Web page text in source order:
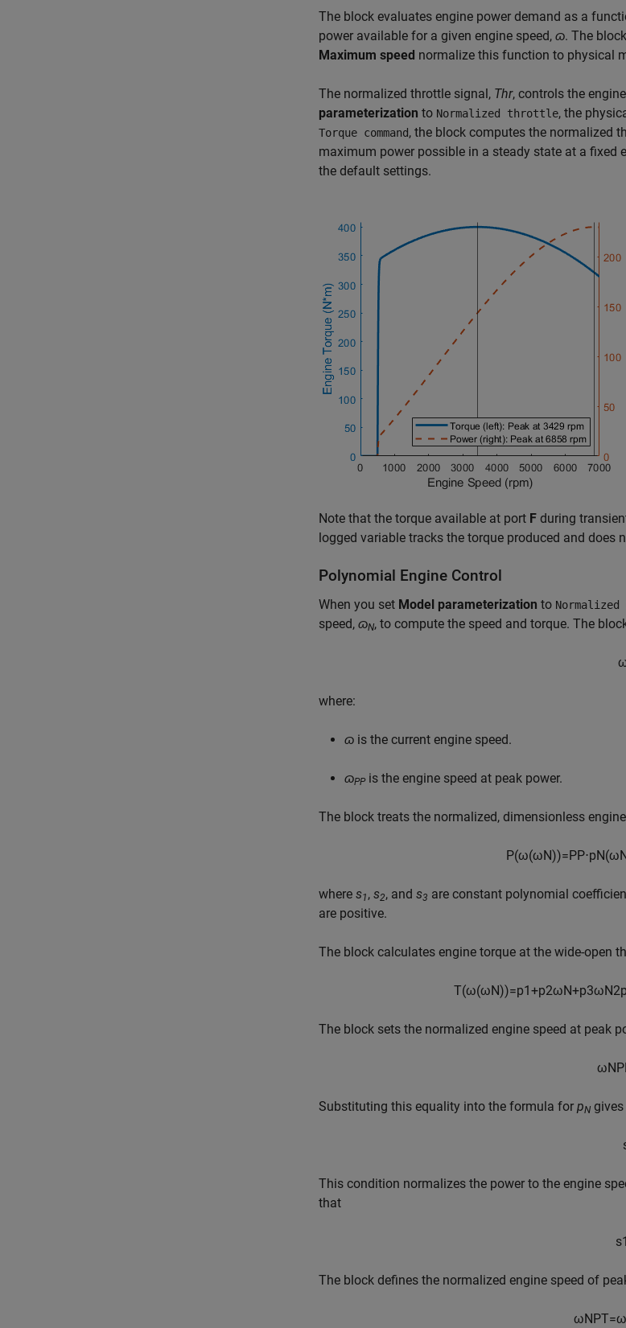
The block evaluates engine power demand as a
power available for a given engine speed, ɷ. The
Maximum speed normalize this function to physical
The normalized throttle signal, Thr, controls the
parameterization to Normalized throttle, the
Torque command, the block computes the normalized
maximum power possible in a steady state at a fixed
the default settings.
Note that the torque available at port F during
logged variable tracks the torque produced and
Polynomial Engine Control
When you set Model parameterization to
speed, ɷN, to compute the speed and torque. The
where:
ɷ is the current engine speed.
ɷPPis the engine speed at peak power.
The block treats the normalized, dimensionless
P(ω(ωN))=PP⋅pN(ω
where s1 , s2, and s3 are constant polynomial
are positive.
The block calculates engine torque at the wide-
T(ω(ωN))=p1+p2ωN+p3ωN2p
The block sets the normalized engine speed at peak
ωNP
Substituting this equality into the formula for pN gives
This condition normalizes the power to the engine
that
s1
The block defines the normalized engine speed of
ωNPT=ω